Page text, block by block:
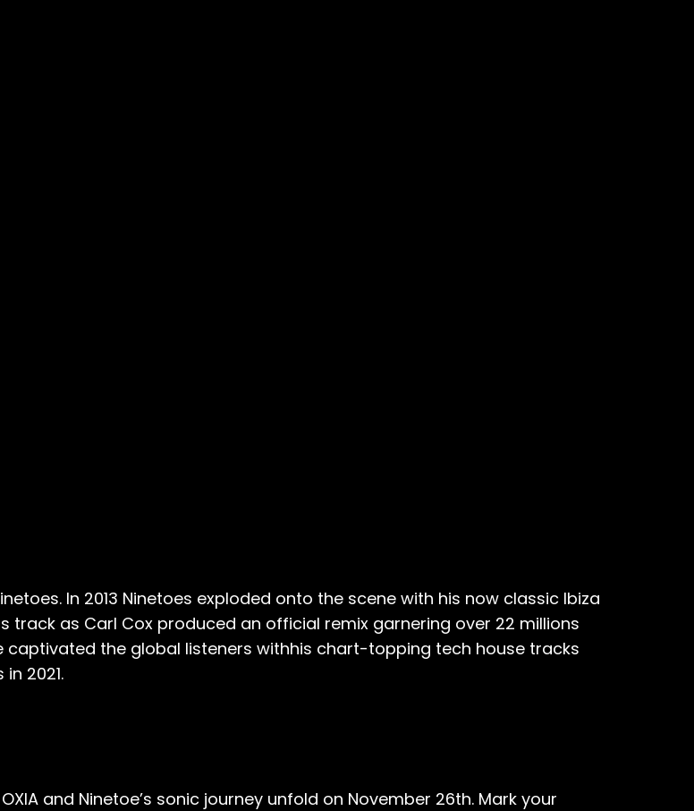
In 2013 Ninetoes exploded onto the scene with his now classic Ibiza
track as Carl Cox produced an official remix garnering over 22 millions
captivated the global listeners withhis chart-topping tech house tracks
2021.
and Ninetoe’s sonic journey unfold on November 26th. Mark your